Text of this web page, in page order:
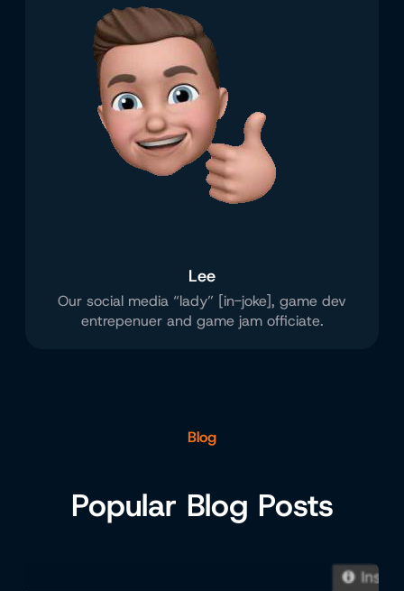
Lee
Our social media “lady” [in-joke], game dev
entrepenuer and game jam officiate.
Blog
Popular Blog Posts